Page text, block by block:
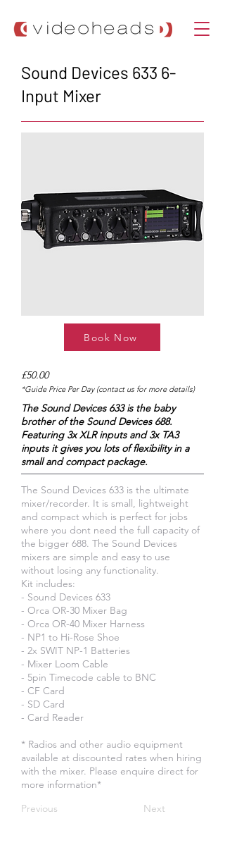
Sound Devices 633 6-
Input Mixer
Book Now
£50.00
*Guide Price Per Day (contact us for more details)
The Sound Devices 633 is the baby
brother of the Sound Devices 688.
Featuring 3x XLR inputs and 3x TA3
inputs it gives you lots of flexibility in a
small and compact package.
The Sound Devices 633 is the ultimate
mixer/recorder. It is small, lightweight
and compact which is perfect for jobs
where you dont need the full capacity of
the bigger 688. The Sound Devices
mixers are simple and easy to use
without losing any functionality.
Kit includes:
- Sound Devices 633
- Orca OR-30 Mixer Bag
- Orca OR-40 Mixer Harness
- NP1 to Hi-Rose Shoe
- 2x SWIT NP-1 Batteries
- Mixer Loom Cable
- 5pin Timecode cable to BNC
- CF Card
- SD Card
- Card Reader
* Radios and other audio equipment
available at discounted rates when hiring
with the mixer. Please enquire direct for
more information*
Previous
Next